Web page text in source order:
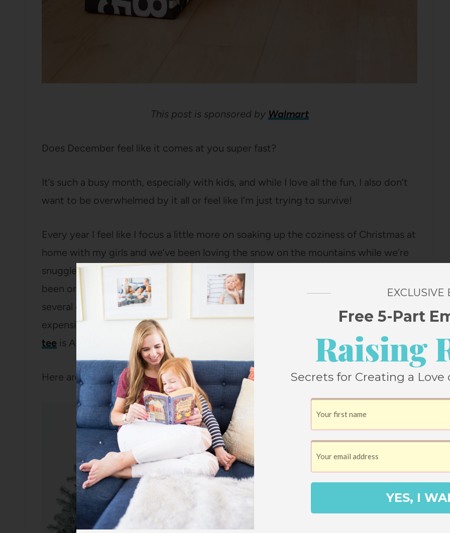
This post is sponsored by Walmart
Does December feel like it comes at you super fast?
It’s such a busy month, especially with kids, and while I love all the fun, I also don’t
want to be overwhelmed by it all or feel like I’m just trying to survive!
Every year I feel like I focus a little more on soaking up the coziness of Christmas at
home with my girls and we’ve been loving the snow on the mountains while we’re
snuggled up inside (these
from Walmart’s Free Assembly line have
been on repeat for me for the last couple of weeks – they’re SO soft, come in
several colors, are way more flattering than sweatpants, and look way more
expensive than they are, plus they wash and dry beautifully! Also this long-sleeve
tee is A+ – I already ordered it in another couple of colors!).
Here are some of the ways I try to make December less stressful and more magical.
EXCLUSIVE
Free 5-Part
Raising
Secrets for Creating a
YES, I